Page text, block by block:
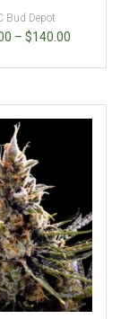
Bud Depot
– $140.00